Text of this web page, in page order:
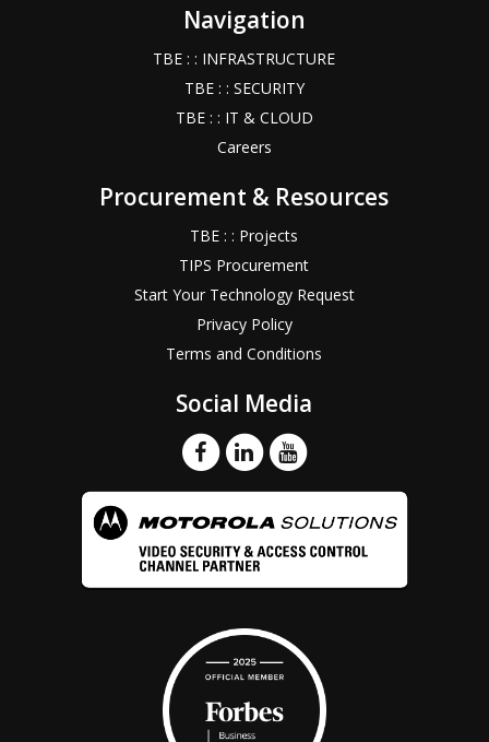
Navigation
TBE : : INFRASTRUCTURE
TBE : : SECURITY
TBE : : IT & CLOUD
Careers
Procurement & Resources
TBE : : Projects
TIPS Procurement
Start Your Technology Request
Privacy Policy
Terms and Conditions
Social Media